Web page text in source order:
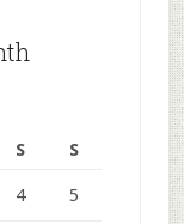
S S
4 5